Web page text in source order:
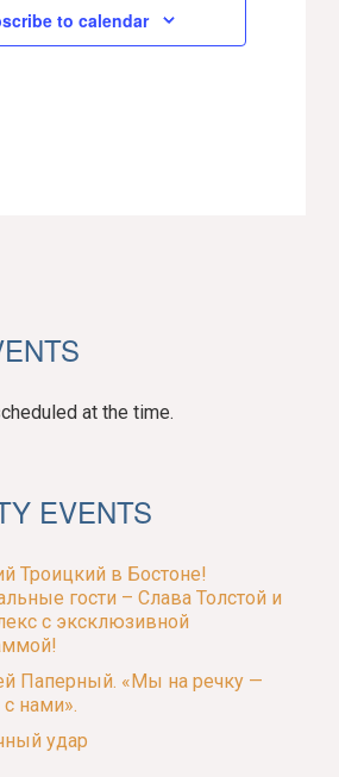
to calendar
at the time.
EVENTS
Троицкий в Бостоне!
гости – Слава Толстой и
с эксклюзивной
Паперный. «Мы на речку —
нами».
удар